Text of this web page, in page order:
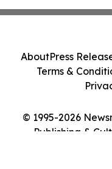
© 1995-2026
Publishing &
AboutPress
Terms &